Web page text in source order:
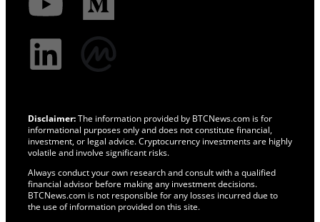
Disclaimer:The information provided by BTCNews.com is for
informational purposes only and does not constitute financial,
investment, or legal advice. Cryptocurrency investments are highly
volatile and involve significant risks.
Always conduct your own research and consult with a qualified
financial advisor before making any investment decisions.
BTCNews.com is not responsible for any losses incurred due to
the use of information provided on this site.